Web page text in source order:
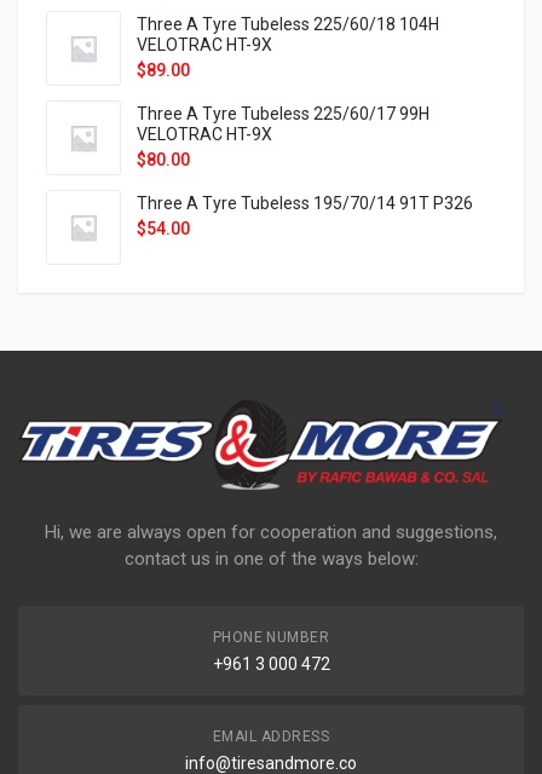
Three A Tyre Tubeless 225/60/18 104H
VELOTRAC HT-9X
$89.00
Three A Tyre Tubeless 225/60/17 99H
VELOTRAC HT-9X
$80.00
Three A Tyre Tubeless 195/70/14 91T P326
$54.00
Hi, we are always open for cooperation and suggestions,
contact us in one of the ways below:
PHONE NUMBER
+961 3 000 472
EMAIL ADDRESS
info@tiresandmore.co